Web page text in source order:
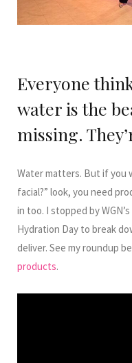
Everyone
water is the
missing.
Water matters. But if you
facial?” look, you need
in too. I stopped by
Hydration Day to break
deliver. See my roundup
products.